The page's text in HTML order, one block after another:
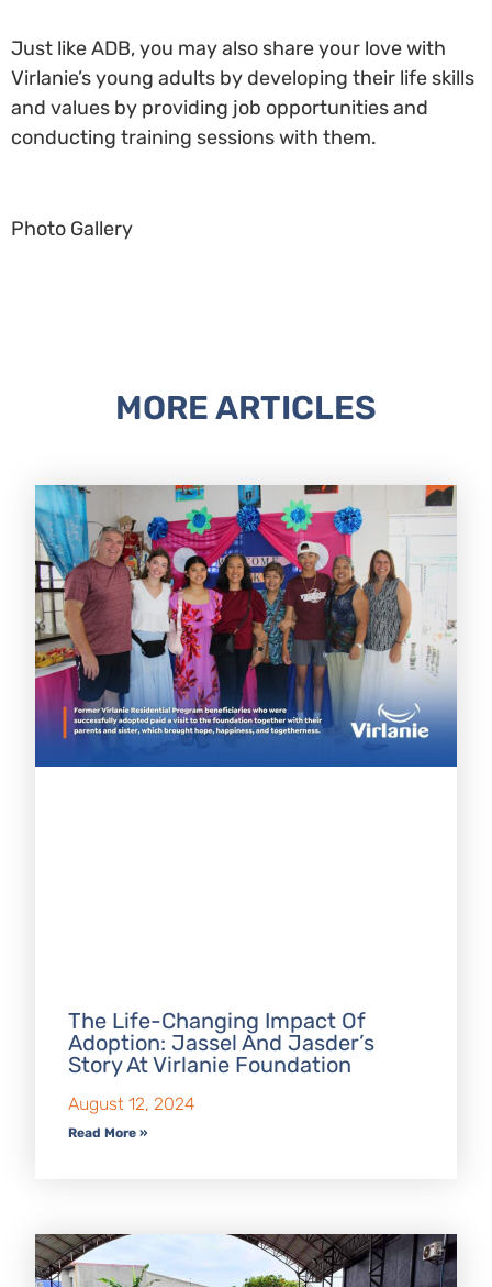
Just like ADB, you may also share your love with
Virlanie’s young adults by developing their life skills
and values by providing job opportunities and
conducting training sessions with them.
Photo Gallery
MORE ARTICLES
The Life-Changing Impact Of
Adoption: Jassel And Jasder’s
Story At Virlanie Foundation
August 12, 2024
Read More »